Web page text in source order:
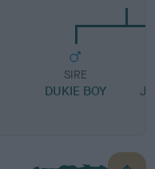
SIRE
DUKIE BOY